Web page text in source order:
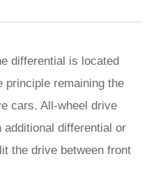
differential is located
principle remaining the
cars. All-wheel drive
additional differential or
the drive between front